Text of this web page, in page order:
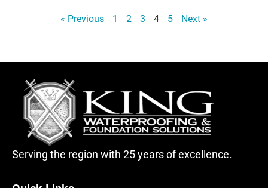
« Previous 1 2 3 4 5 Next »
Serving the region with 25 years of excellence.